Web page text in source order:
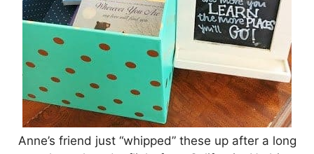
Anne’s friend just “whipped” these up after a long